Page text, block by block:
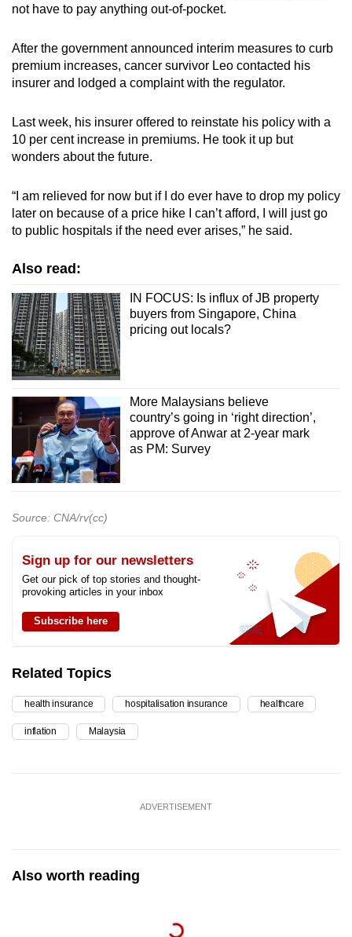
not have to pay anything out-of-pocket.
After the government announced interim measures to curb
premium increases, cancer survivor Leo contacted his
insurer and lodged a complaint with the regulator.
Last week, his insurer offered to reinstate his policy with a
10 per cent increase in premiums. He took it up but
wonders about the future.
“I am relieved for now but if I do ever have to drop my policy
later on because of a price hike I can’t afford, I will just go
to public hospitals if the need ever arises,” he said.
Also read:
IN FOCUS: Is influx of JB property
buyers from Singapore, China
pricing out locals?
More Malaysians believe
country’s going in ‘right direction’,
approve of Anwar at 2-year mark
as PM: Survey
Source: CNA/rv(cc)
Sign up for our newsletters
Get our pick of top stories and thought-
provoking articles in your inbox
Subscribe here
Related Topics
health insurance hospitalisation insurance healthcare
inflation Malaysia
ADVERTISEMENT
Also worth reading